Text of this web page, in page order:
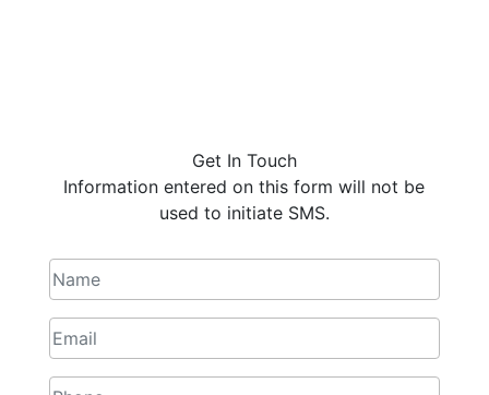
Get In Touch
Information entered on this form will not be
used to initiate SMS.